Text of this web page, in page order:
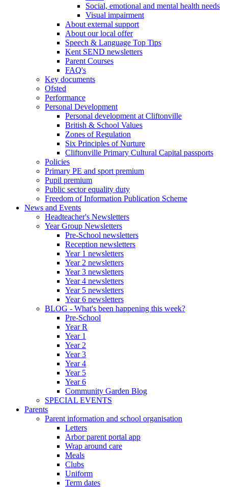
Social, emotional and mental health needs
Visual impairment
About external support
About our local offer
Speech & Language Top Tips
Kent SEND newsletters
Parent Courses
FAQ's
Key documents
Ofsted
Performance
Personal Development
Personal development at Cliftonville
British & School Values
Zones of Regulation
Six Principles of Nurture
Cliftonville Primary Cultural Capital passports
Policies
Primary PE and sport premium
Pupil premium
Public sector equality duty
Freedom of Information Publication Scheme
News and Events
Headteacher's Newsletters
Year Group Newsletters
Pre-School newsletters
Reception newsletters
Year 1 newsletters
Year 2 newsletters
Year 3 newsletters
Year 4 newsletters
Year 5 newsletters
Year 6 newsletters
BLOG - What's been happening this week?
Pre-School
Year R
Year 1
Year 2
Year 3
Year 4
Year 5
Year 6
Community Garden Blog
SPECIAL EVENTS
Parents
Parent information and school organisation
Letters
Arbor parent portal app
Wrap around care
Meals
Clubs
Uniform
Term dates